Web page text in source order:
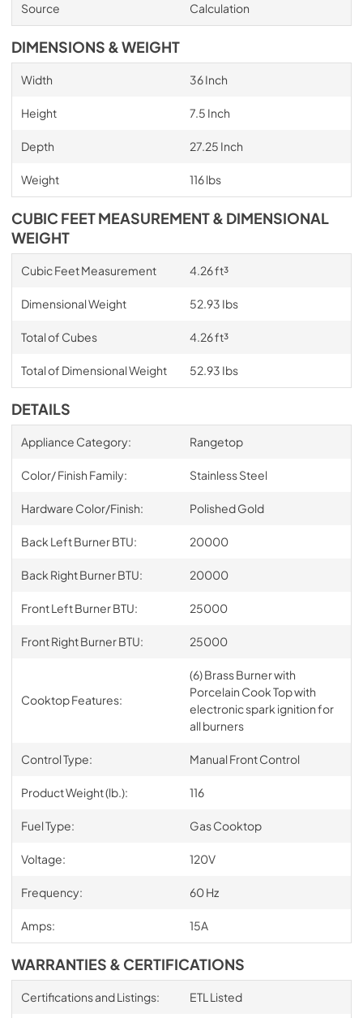
Source Calculation
DIMENSIONS & WEIGHT
Width 36 Inch
Height 7.5 Inch
Depth 27.25 Inch
Weight 116 lbs
CUBIC FEET MEASUREMENT & DIMENSIONAL
WEIGHT
Cubic Feet Measurement 4.26 ft³
Dimensional Weight 52.93 Ibs
Total of Cubes 4.26 ft³
Total of Dimensional Weight 52.93 Ibs
DETAILS
Appliance Category: Rangetop
Color/ Finish Family: Stainless Steel
Hardware Color/Finish: Polished Gold
Back Left Burner BTU: 20000
Back Right Burner BTU: 20000
Front Left Burner BTU: 25000
Front Right Burner BTU: 25000
Cooktop Features:
(6) Brass Burner with
Porcelain Cook Top with
electronic spark ignition for
all burners
Control Type: Manual Front Control
Product Weight (lb.): 116
Fuel Type: Gas Cooktop
Voltage: 120V
Frequency: 60 Hz
Amps: 15A
WARRANTIES & CERTIFICATIONS
Certifications and Listings: ETL Listed